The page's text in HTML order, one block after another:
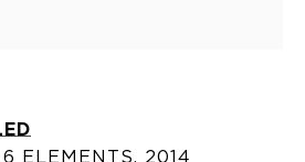
ELEMENTS, 2014